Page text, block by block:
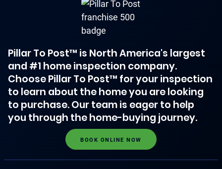
Pillar To Post™ is North America's largest
and #1 home inspection company.
Choose Pillar To Post™ for your inspection
to learn about the home you are looking
to purchase. Our team is eager to help
you through the home-buying journey.
BOOK ONLINE NOW